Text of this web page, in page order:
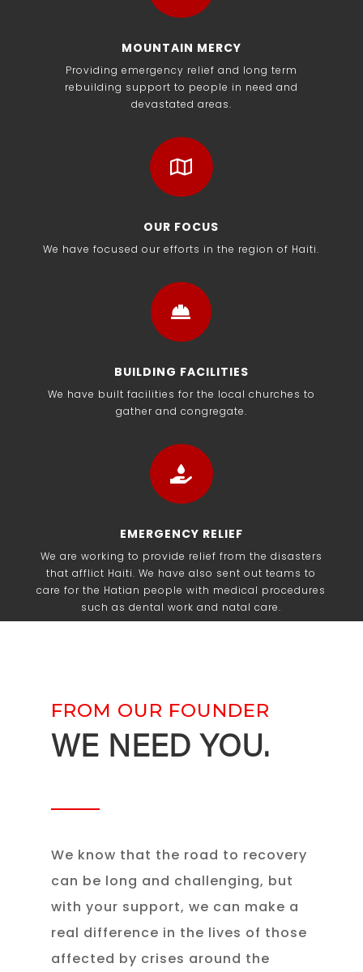
MOUNTAIN MERCY
Providing emergency relief and long term
rebuilding support to people in need and
devastated areas.

OUR FOCUS
We have focused our efforts in the region of Haiti.

BUILDING FACILITIES
We have built facilities for the local churches to
gather and congregate.

EMERGENCY RELIEF
We are working to provide relief from the disasters
that afflict Haiti. We have also sent out teams to
care for the Hatian people with medical procedures
such as dental work and natal care.
FROM OUR FOUNDER
WE NEED YOU.
We know that the road to recovery
can be long and challenging, but
with your support, we can make a
real difference in the lives of those
affected by crises around the